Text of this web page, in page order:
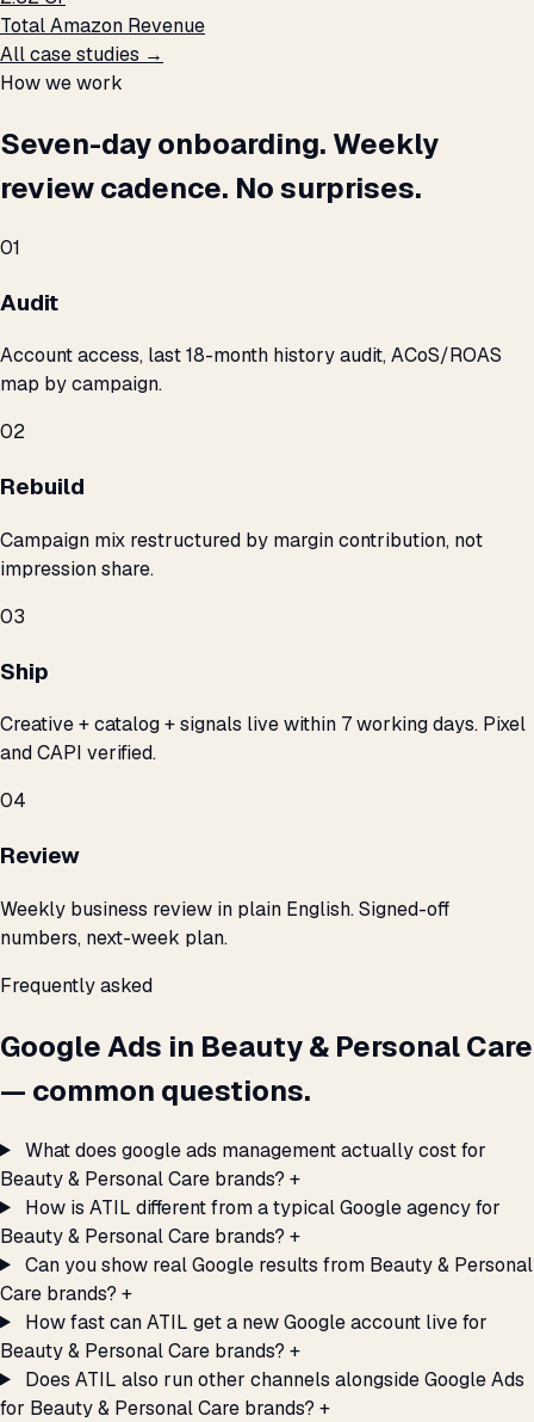
Total Amazon Revenue
All case studies →
How we work
Seven-day onboarding. Weekly
review cadence. No surprises.
01
Audit
Account access, last 18-month history audit, ACoS/ROAS
map by campaign.
02
Rebuild
Campaign mix restructured by margin contribution, not
impression share.
03
Ship
Creative + catalog + signals live within 7 working days. Pixel
and CAPI verified.
04
Review
Weekly business review in plain English. Signed-off
numbers, next-week plan.
Frequently asked
Google Ads in Beauty & Personal Care
— common questions.
What does google ads management actually cost for
Beauty & Personal Care brands? +
How is ATIL different from a typical Google agency for
Beauty & Personal Care brands? +
Can you show real Google results from Beauty & Personal
Care brands? +
How fast can ATIL get a new Google account live for
Beauty & Personal Care brands? +
Does ATIL also run other channels alongside Google Ads
for Beauty & Personal Care brands? +